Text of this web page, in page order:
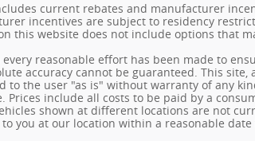
current rebates and manufacturer
incentives are subject to residency
this website does not include options that
reasonable effort has been made to
accuracy cannot be guaranteed. This
to the user "as is" without warranty of any
Prices include all costs to be paid by a
shown at different locations are not
you at our location within a reasonable